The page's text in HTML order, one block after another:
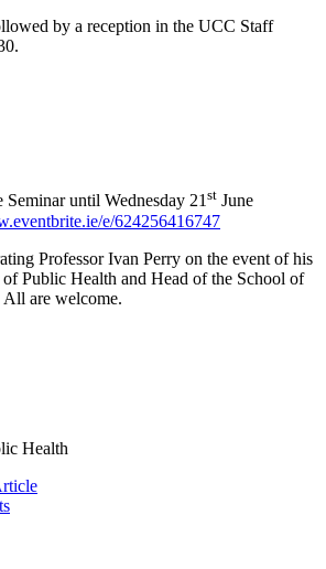
by a reception in the UCC Staff
Seminar until Wednesday 21st June
e/624256416747
Professor Ivan Perry on the event of his
of Public Health and Head of the School of
are welcome.
Health